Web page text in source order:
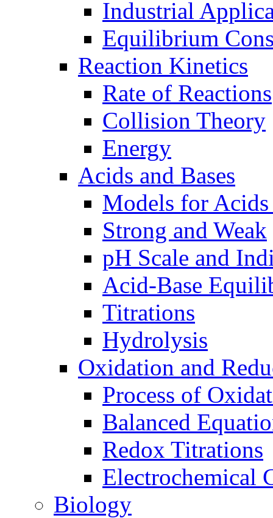
Industrial
Equilibrium
Reaction Kinetics
Rate of Reactions
Collision Theory
Energy
Acids and Bases
Models for Acids
Strong and Weak
pH Scale and
Acid-Base
Titrations
Hydrolysis
Oxidation and
Process of
Balanced
Redox Titrations
Electrochemical
Biology